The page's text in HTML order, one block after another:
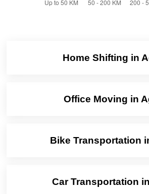
Home Shifting in
Office Moving in
Bike Transportation
Car Transportation